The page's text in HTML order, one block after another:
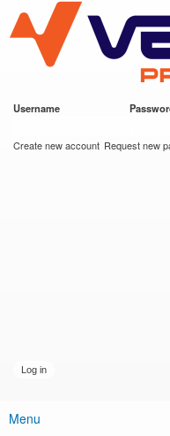
main
VESC Project
Username
Create new account Request new
Main menu
Menu